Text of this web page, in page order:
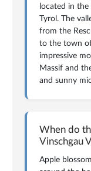
located in
Tyrol. The
from the
to the town
impressive
Massif and
and sunny
When do
Vinschgau
Apple